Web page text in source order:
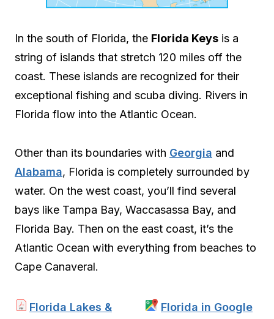
In the south of Florida, the Florida Keys is a
string of islands that stretch 120 miles off the
coast. These islands are recognized for their
exceptional fishing and scuba diving. Rivers in
Florida flow into the Atlantic Ocean.
Other than its boundaries with Georgia and
Alabama, Florida is completely surrounded by
water. On the west coast, you’ll find several
bays like Tampa Bay, Waccasassa Bay, and
Florida Bay. Then on the east coast, it’s the
Atlantic Ocean with everything from beaches to
Cape Canaveral.
Florida Lakes &
Florida in Google